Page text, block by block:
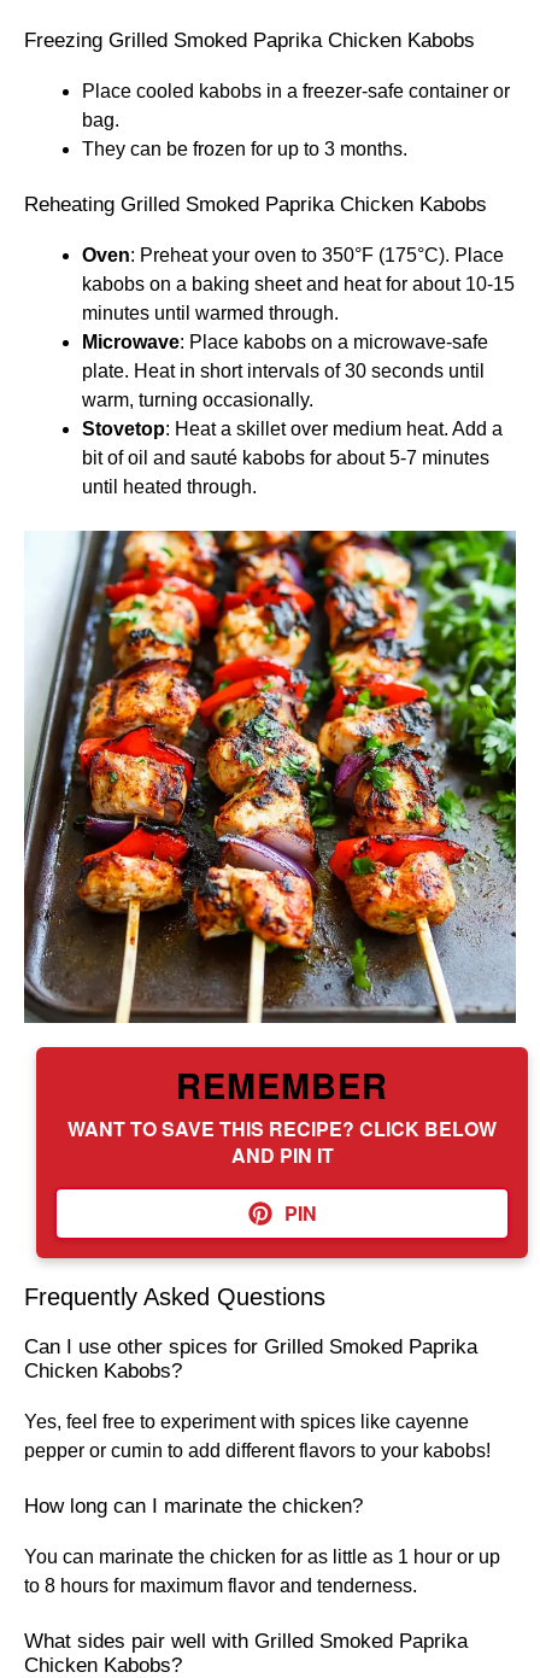
Freezing Grilled Smoked Paprika Chicken Kabobs
Place cooled kabobs in a freezer-safe container or
bag.
They can be frozen for up to 3 months.
Reheating Grilled Smoked Paprika Chicken Kabobs
Oven: Preheat your oven to 350°F (175°C). Place
kabobs on a baking sheet and heat for about 10-15
minutes until warmed through.
Microwave: Place kabobs on a microwave-safe
plate. Heat in short intervals of 30 seconds until
warm, turning occasionally.
Stovetop: Heat a skillet over medium heat. Add a
bit of oil and sauté kabobs for about 5-7 minutes
until heated through.
REMEMBER
WANT TO SAVE THIS RECIPE? CLICK BELOW
AND PIN IT
PIN
Frequently Asked Questions
Can I use other spices for Grilled Smoked Paprika
Chicken Kabobs?
Yes, feel free to experiment with spices like cayenne
pepper or cumin to add different flavors to your kabobs!
How long can I marinate the chicken?
You can marinate the chicken for as little as 1 hour or up
to 8 hours for maximum flavor and tenderness.
What sides pair well with Grilled Smoked Paprika
Chicken Kabobs?